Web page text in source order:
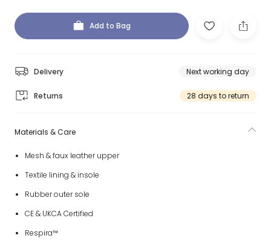
Add to Bag
Delivery Next working day
Returns 28 days to return
Materials & Care
Mesh & faux leather upper
Textile lining & insole
Rubber outer sole
CE & UKCA Certified
Respira™